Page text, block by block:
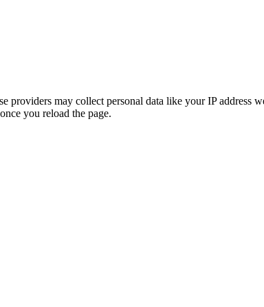
providers may collect personal data like your IP address
you reload the page.